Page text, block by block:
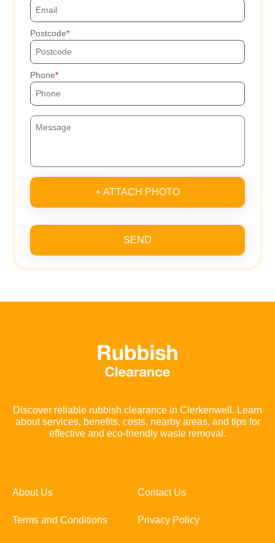
Postcode
Phone
+ ATTACH PHOTO
SEND
Discover reliable rubbish clearance in Clerkenwell. Learn
about services, benefits, costs, nearby areas, and tips for
effective and eco-friendly waste removal.
About Us Contact Us
Terms and Conditions Privacy Policy